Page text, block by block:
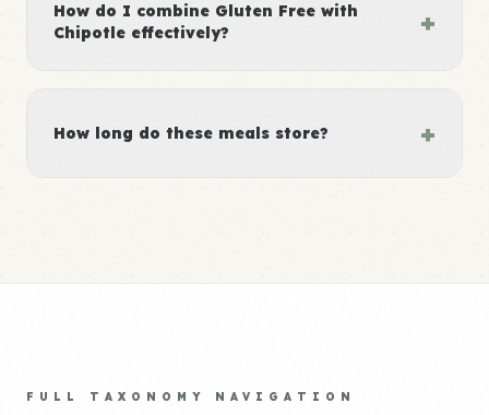
How do I combine Gluten Free with
Chipotle effectively?
+
How long do these meals store? +
FULL TAXONOMY NAVIGATION